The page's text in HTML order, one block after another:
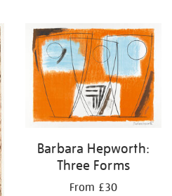
Barbara Hepworth:
Three Forms
From £30